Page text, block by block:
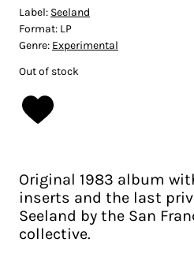
Label: Seeland
Format: LP
Genre: Experimental
Out of stock
Original 1983 album
inserts and the last
Seeland by the San
collective.